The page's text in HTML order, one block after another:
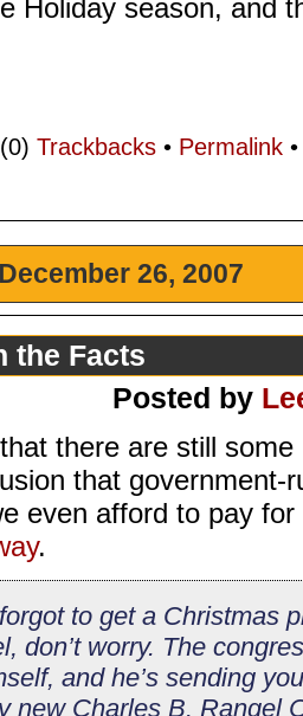
Holiday season, and
Trackbacks• Permalink
26, 2007
the Facts
Posted by
there are still
that government-
even afford to pay
.
to get a Christmas
don’t worry. The
and he’s sending
new Charles B. Rangel